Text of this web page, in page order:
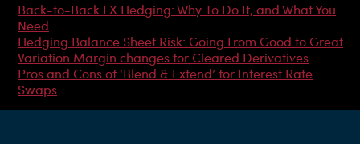
Back-to-Back FX Hedging: Why To Do It, and What You
Need
Hedging Balance Sheet Risk: Going From Good to Great
Variation Margin changes for Cleared Derivatives
Pros and Cons of ‘Blend & Extend’ for Interest Rate
Swaps